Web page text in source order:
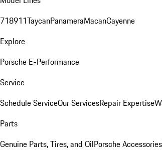
718911TaycanPanameraMacanCayenne
Explore
Porsche E-Performance
Service
Schedule ServiceOur ServicesRepair Expertise
Parts
Genuine Parts, Tires, and OilPorsche Accessories